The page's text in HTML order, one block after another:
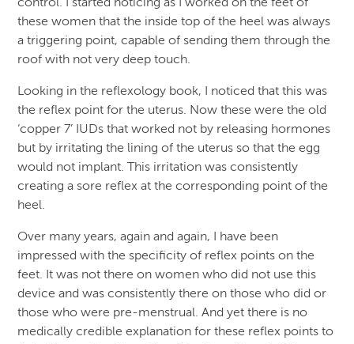
control. I started noticing as I worked on the feet of
these women that the inside top of the heel was always
a triggering point, capable of sending them through the
roof with not very deep touch.
Looking in the reflexology book, I noticed that this was
the reflex point for the uterus. Now these were the old
‘copper 7’ IUDs that worked not by releasing hormones
but by irritating the lining of the uterus so that the egg
would not implant. This irritation was consistently
creating a sore reflex at the corresponding point of the
heel.
Over many years, again and again, I have been
impressed with the specificity of reflex points on the
feet. It was not there on women who did not use this
device and was consistently there on those who did or
those who were pre-menstrual. And yet there is no
medically credible explanation for these reflex points to